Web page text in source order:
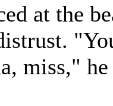
at the
miss,"